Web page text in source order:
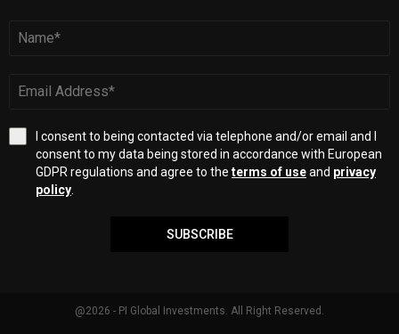
I consent to being contacted via telephone and/or email and I
consent to my data being stored in accordance with European
GDPR regulations and agree to the terms of useand privacy
policy
SUBSCRIBE
@2026 - PI Global Investments. All Right Reserved.